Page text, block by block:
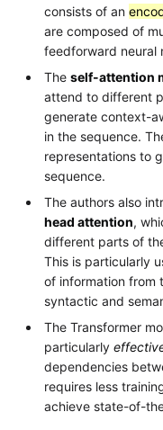
consists of an
are composed of
feedforward neural
Theself-attention
attend to different
generate context-
in the sequence.
representations to
sequence.
The authors also
head attention,
different parts of
This is particularly
of information from
syntactic and
The Transformer
particularly
dependencies
requires less
achieve state-of-